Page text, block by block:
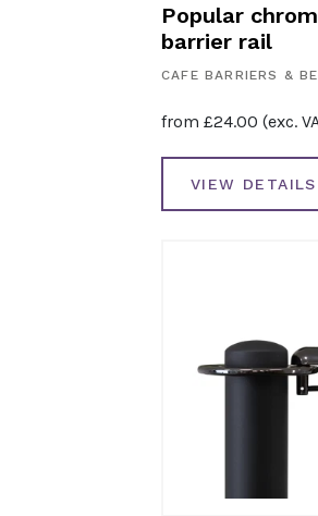
Popular
barrier rail
CAFE BARRIERS &
from £24.00 (exc.
VIEW DETAILS